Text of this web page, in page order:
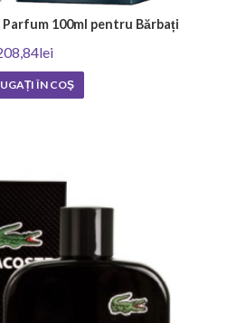
100ml pentru Bărbați
ÎN COŞ